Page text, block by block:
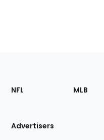
Footer
Sections
Site
NFL MLB
Advertisers